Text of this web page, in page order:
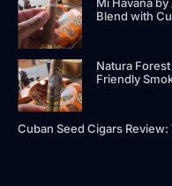
Mi Havana
Blend with
Natura
Friendly
Cuban Seed Cigars Review: